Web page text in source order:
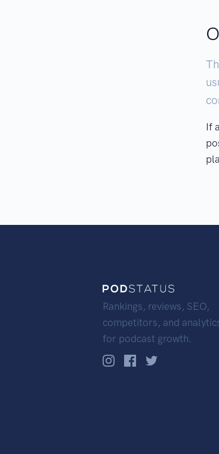
If
Rankings, reviews, SEO,
competitors, and
for podcast growth.